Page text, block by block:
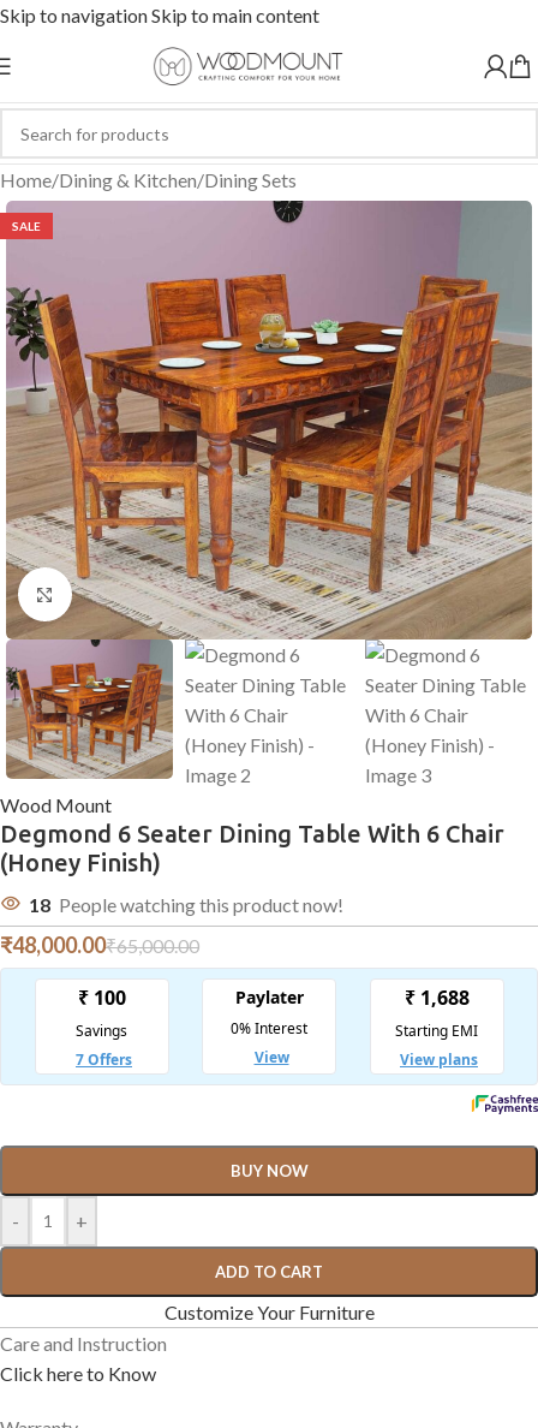
Skip to navigationSkip to main content
Home/Dining & Kitchen/Dining Sets
SALE
Click to enlarge
Degmond 6 Seater Dining Table With 6 Chair
(Honey Finish)
18 People watching this product now!
Wood Mount
₹65,000.00
₹48,000.00
- +
ADD TO CART
BUY NOW
Customize Your Furniture
Care and Instruction
Click here to Know